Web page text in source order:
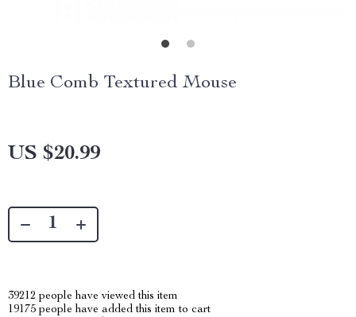
Blue Comb Textured Mouse
US $20.99
39212 people have viewed this item
19175 people have added this item to cart